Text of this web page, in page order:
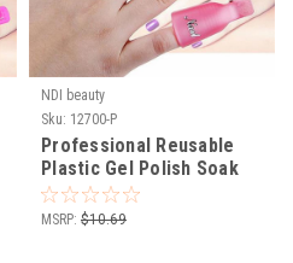
NDI beauty
Sku: 12700-P
Professional Reusable
Plastic Gel Polish Soak
Off Remover Wrap Clip
Cap - PINK 10pc
MSRP: $10.69